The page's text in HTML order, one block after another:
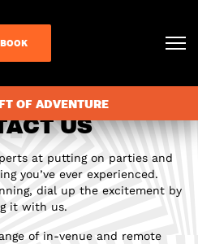
OF ADVENTURE
US
at putting on parties and
you’ve ever experienced.
dial up the excitement by
it with us.
of in-venue and remote